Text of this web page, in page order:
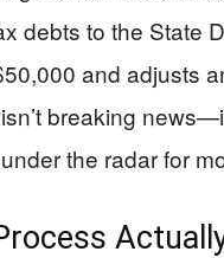
debts to the State
and adjusts
breaking
the radar for